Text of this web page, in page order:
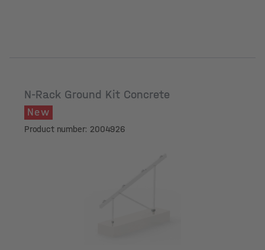
N-Rack Ground Kit Concrete
New
Product number: 2004926